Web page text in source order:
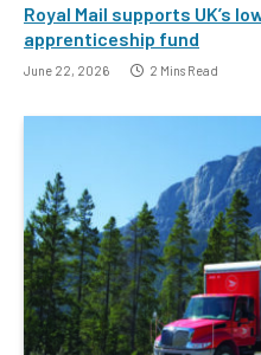
Royal Mail supports UK’s
apprenticeship fund
June 22, 2026 2 Mins Read